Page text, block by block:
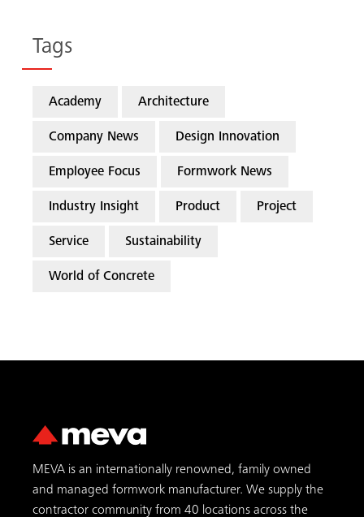
Tags
Academy Architecture
Company News Design Innovation
Employee Focus Formwork News
Industry Insight Product Project
Service Sustainability
World of Concrete
MEVA is an internationally renowned, family owned
and managed formwork manufacturer. We supply the
contractor community from 40 locations across the